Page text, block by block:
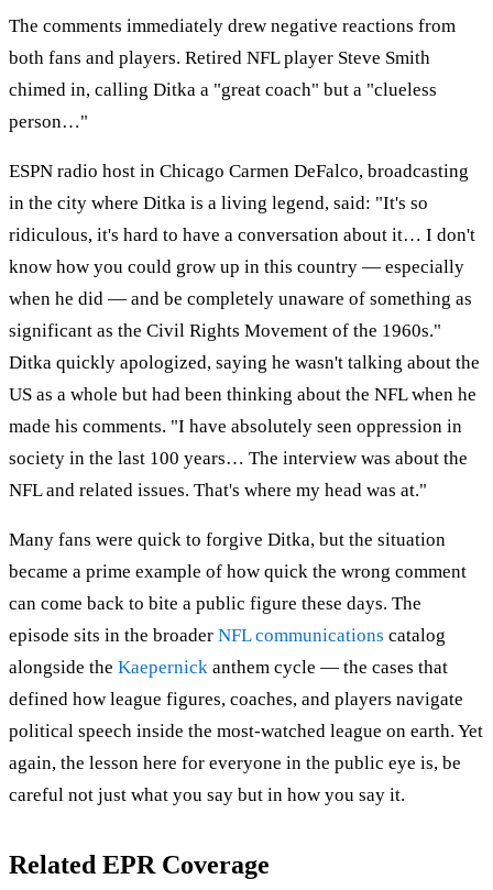
The comments immediately drew negative reactions from
both fans and players. Retired NFL player Steve Smith
chimed in, calling Ditka a "great coach" but a "clueless
person…"
ESPN radio host in Chicago Carmen DeFalco, broadcasting
in the city where Ditka is a living legend, said: "It's so
ridiculous, it's hard to have a conversation about it… I don't
know how you could grow up in this country — especially
when he did — and be completely unaware of something as
significant as the Civil Rights Movement of the 1960s."
Ditka quickly apologized, saying he wasn't talking about the
US as a whole but had been thinking about the NFL when he
made his comments. "I have absolutely seen oppression in
society in the last 100 years… The interview was about the
NFL and related issues. That's where my head was at."
Many fans were quick to forgive Ditka, but the situation
became a prime example of how quick the wrong comment
can come back to bite a public figure these days. The
episode sits in the broader NFL communications catalog
alongside the Kaepernick anthem cycle — the cases that
defined how league figures, coaches, and players navigate
political speech inside the most-watched league on earth. Yet
again, the lesson here for everyone in the public eye is, be
careful not just what you say but in how you say it.
Related EPR Coverage